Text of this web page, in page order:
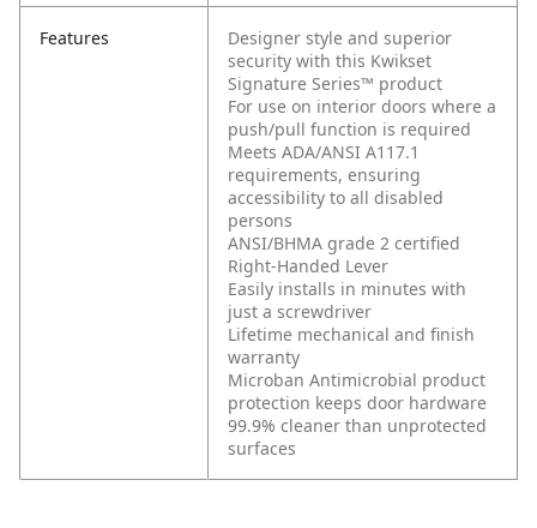
Features
Designer style and superior
security with this Kwikset
Signature Series™ product
For use on interior doors where a
push/pull function is required
Meets ADA/ANSI A117.1
requirements, ensuring
accessibility to all disabled
persons
ANSI/BHMA grade 2 certified
Right-Handed Lever
Easily installs in minutes with
just a screwdriver
Lifetime mechanical and finish
warranty
Microban Antimicrobial product
protection keeps door hardware
99.9% cleaner than unprotected
surfaces